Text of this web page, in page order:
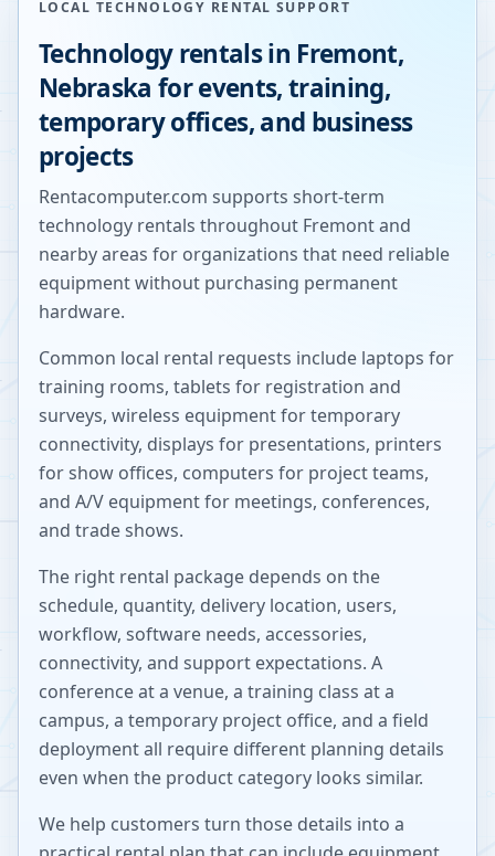
LOCAL TECHNOLOGY RENTAL SUPPORT
Technology rentals in Fremont,
Nebraska for events, training,
temporary offices, and business
projects
Rentacomputer.com supports short-term
technology rentals throughout Fremontand
nearby areas for organizations that need reliable
equipment without purchasing permanent
hardware.
Common local rental requests include laptops for
training rooms, tablets for registration and
surveys, wireless equipment for temporary
connectivity, displays for presentations, printers
for show offices, computers for project teams,
and A/V equipment for meetings, conferences,
and trade shows.
The right rental package depends on the
schedule, quantity, delivery location, users,
workflow, software needs, accessories,
connectivity, and support expectations. A
conference at a venue, a training class at a
campus, a temporary project office, and a field
deployment all require different planning details
even when the product category looks similar.
We help customers turn those details into a